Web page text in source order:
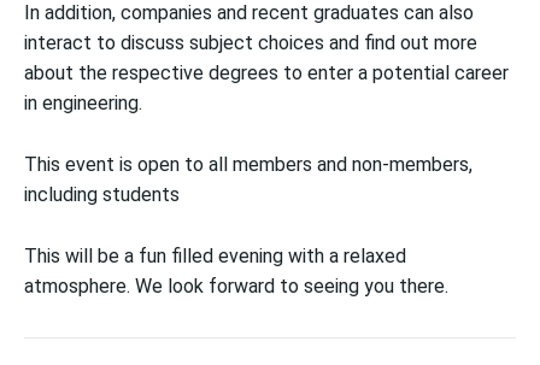
In addition, companies and recent graduates can also
interact to discuss subject choices and find out more
about the respective degrees to enter a potential career
in engineering.
This event is open to all members and non-members,
including students
This will be a fun filled evening with a relaxed
atmosphere. We look forward to seeing you there.